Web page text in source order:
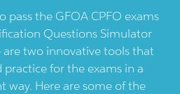
pass the GFOA CPFO exams
Questions Simulator
are two innovative tools that
for the exams in a
way. Here are some of the